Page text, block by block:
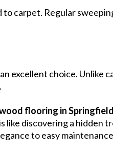
carpet. Regular
excellent choice. Unlike
flooring in
discovering a hidden
to easy